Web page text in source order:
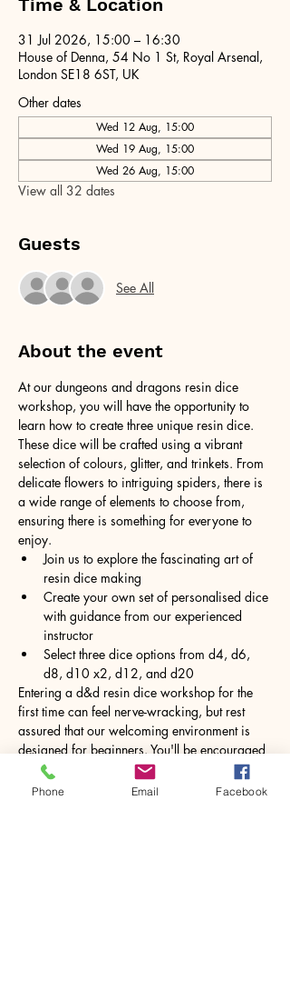
31 Jul 2026, 15:00 – 16:30
House of Denna, 54 No 1 St, Royal Arsenal,
London SE18 6ST, UK
Other dates
Wed 12 Aug, 15:00
Wed 19 Aug, 15:00
Wed 26 Aug, 15:00
View all 32 dates
Guests
See All
About the event
At our dungeons and dragons resin dice
workshop, you will have the opportunity to
learn how to create three unique resin dice.
These dice will be crafted using a vibrant
selection of colours, glitter, and trinkets. From
delicate flowers to intriguing spiders, there is
a wide range of elements to choose from,
ensuring there is something for everyone to
enjoy.
Join us to explore the fascinating art of
resin dice making
Create your own set of personalised dice
with guidance from our experienced
instructor
Select three dice options from d4, d6,
d8, d10 x2, d12, and d20
Entering a d&d resin dice workshop for the
first time can feel nerve-wracking, but rest
assured that our welcoming environment is
designed for beginners. You'll be encouraged
to unleash your creativity and express
yourself through this hands-on activity.
Phone Email Facebook